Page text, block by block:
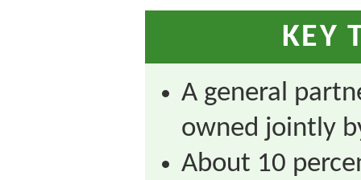
KEY
A general
owned jointly
About 10